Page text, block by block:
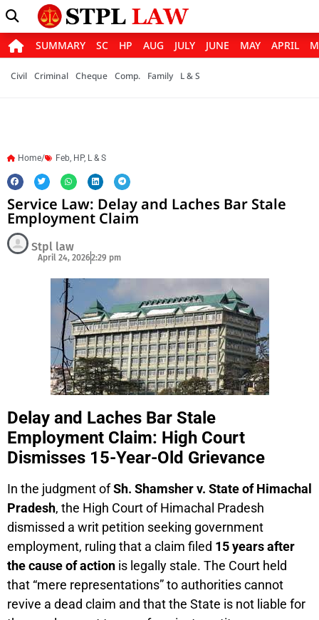
SUMMARY SC HP AUG JULY JUNE MAY APRIL
Civil Criminal Cheque Comp. Family L & S
Home/ Feb, HP, L & S
Service Law: Delay and Laches Bar Stale
Employment Claim
Stpl law
April 24, 20262:29 pm
Delay and Laches Bar Stale
Employment Claim: High Court
Dismisses 15-Year-Old Grievance
In the judgment ofSh. Shamsher v. State of Himachal
Pradesh, the High Court of Himachal Pradesh
dismissed a writ petition seeking government
employment, ruling that a claim filed 15 years after
the cause of action is legally stale. The Court held
that “mere representations” to authorities cannot
revive a dead claim and that the State is not liable for